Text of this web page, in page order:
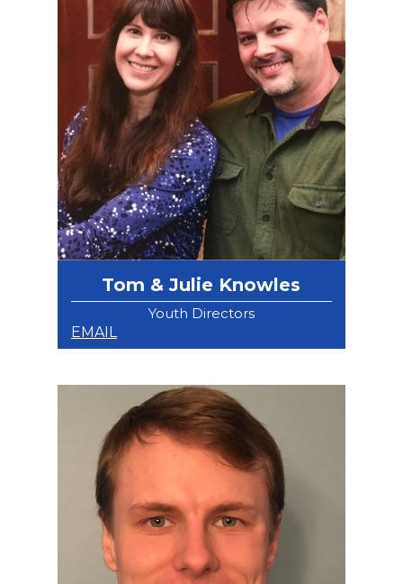
Tom & Julie Knowles
Youth Directors
EMAIL